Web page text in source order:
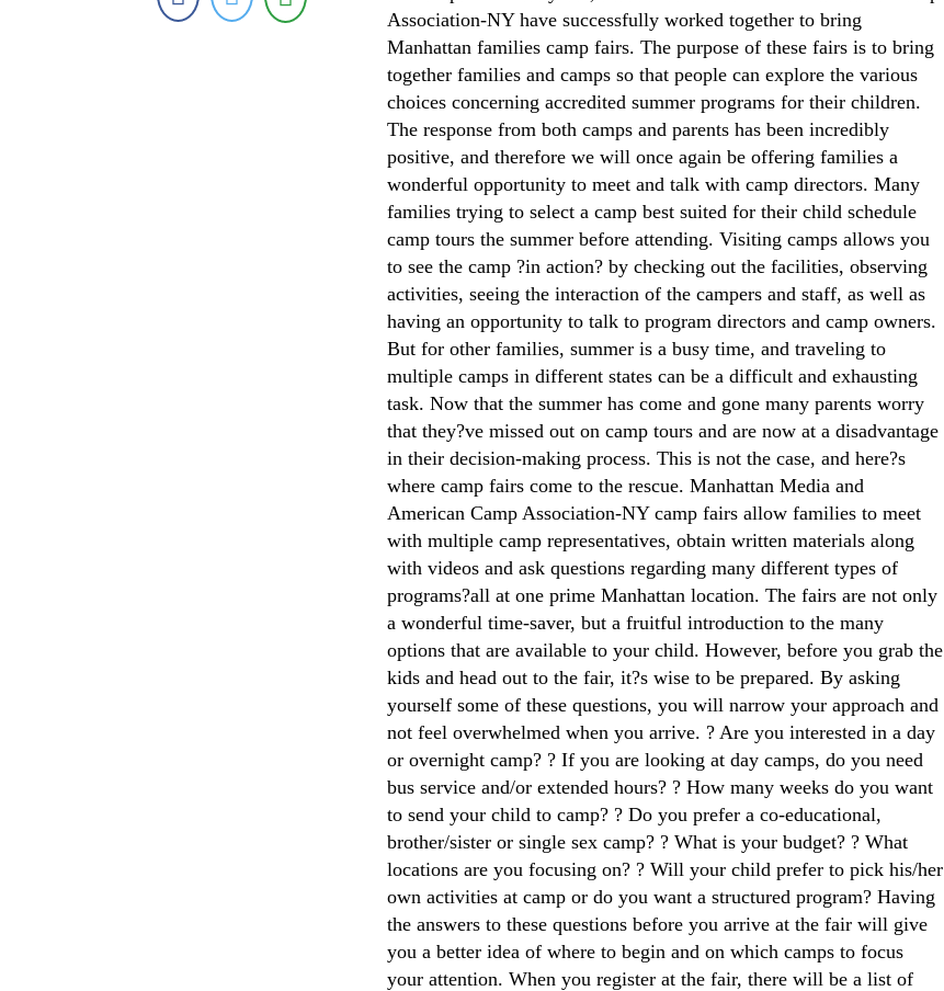
Association-NY have successfully worked together to bring
Manhattan families camp fairs. The purpose of these fairs is to bring
together families and camps so that people can explore the various
choices concerning accredited summer programs for their children.
The response from both camps and parents has been incredibly
positive, and therefore we will once again be offering families a
wonderful opportunity to meet and talk with camp directors. Many
families trying to select a camp best suited for their child schedule
camp tours the summer before attending. Visiting camps allows you
to see the camp ?in action? by checking out the facilities, observing
activities, seeing the interaction of the campers and staff, as well as
having an opportunity to talk to program directors and camp owners.
But for other families, summer is a busy time, and traveling to
multiple camps in different states can be a difficult and exhausting
task. Now that the summer has come and gone many parents worry
that they?ve missed out on camp tours and are now at a disadvantage
in their decision-making process. This is not the case, and here?s
where camp fairs come to the rescue. Manhattan Media and
American Camp Association-NY camp fairs allow families to meet
with multiple camp representatives, obtain written materials along
with videos and ask questions regarding many different types of
programs?all at one prime Manhattan location. The fairs are not only
a wonderful time-saver, but a fruitful introduction to the many
options that are available to your child. However, before you grab the
kids and head out to the fair, it?s wise to be prepared. By asking
yourself some of these questions, you will narrow your approach and
not feel overwhelmed when you arrive. ? Are you interested in a day
or overnight camp? ? If you are looking at day camps, do you need
bus service and/or extended hours? ? How many weeks do you want
to send your child to camp? ? Do you prefer a co-educational,
brother/sister or single sex camp? ? What is your budget? ? What
locations are you focusing on? ? Will your child prefer to pick his/her
own activities at camp or do you want a structured program? Having
the answers to these questions before you arrive at the fair will give
you a better idea of where to begin and on which camps to focus
your attention. When you register at the fair, there will be a list of